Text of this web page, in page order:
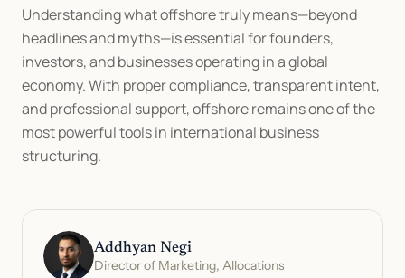
Understanding what offshore truly means—beyond
headlines and myths—is essential for founders,
investors, and businesses operating in a global
economy. With proper compliance, transparent intent,
and professional support, offshore remains one of the
most powerful tools in international business
structuring.
Addhyan Negi
Director of Marketing, Allocations